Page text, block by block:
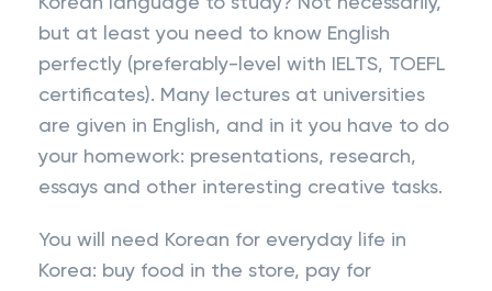
but at least you need to know English
perfectly (preferably-level with IELTS, TOEFL
certificates). Many lectures at universities
are given in English, and in it you have to do
your homework: presentations, research,
essays and other interesting creative tasks.
You will need Korean for everyday life in
Korea: buy food in the store, pay for